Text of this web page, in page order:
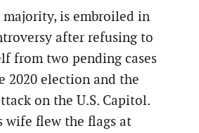
is embroiled in
after refusing to
from two pending cases
2020 election and the
on the U.S. Capitol.
wife flew the flags at